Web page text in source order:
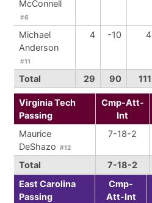
McConnell
#6
Michael
Anderson
#11
4 -10 4
Total 29 90 111
Virginia Tech
Passing
Cmp-Att-
Int
Maurice
DeShazo #12
7-18-2
Total 7-18-2
East Carolina
Passing
Cmp-
Att-Int